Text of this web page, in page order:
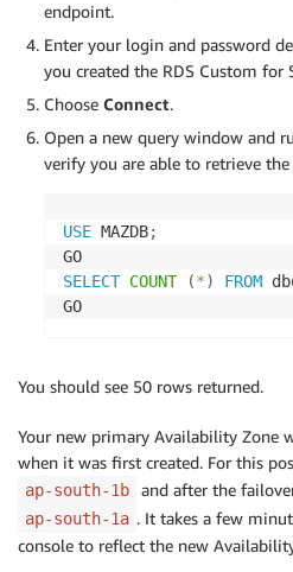
endpoint.
Enter your login and password
you created the RDS Custom for
Choose Connect.
Open a new query window and
verify you are able to retrieve the
USE MAZDB;
SELECT COUNT (*) FROM
GO
You should see 50 rows returned.
Your new primary Availability Zone
when it was first created. For this
ap-south-1b and after the
ap-south-1a . It takes a few
console to reflect the new